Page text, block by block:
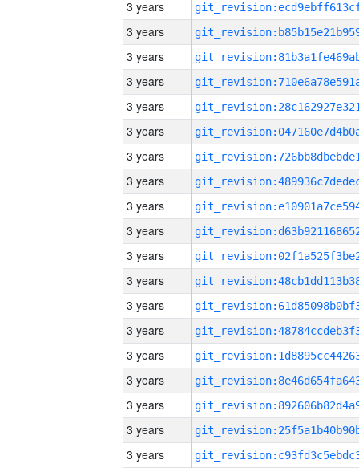
3 years
3 years
3 years
3 years
3 years
3 years
3 years
3 years
3 years
3 years
3 years
3 years
3 years
3 years
3 years
3 years
3 years
3 years
3 years